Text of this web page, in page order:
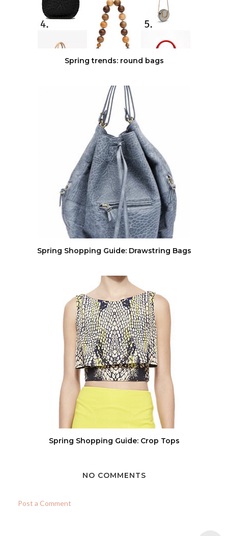
Spring trends: round bags
Spring Shopping Guide: Drawstring Bags
Spring Shopping Guide: Crop Tops
NO COMMENTS
Post a Comment